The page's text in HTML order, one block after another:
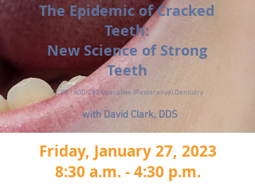
7L CE | AGD 250 Operative (Restorative) Dentistry
with David Clark, DDS
The Epidemic of Cracked
Teeth:
New Science of Strong
Teeth
Friday, January 27, 2023
8:30 a.m. - 4:30 p.m.